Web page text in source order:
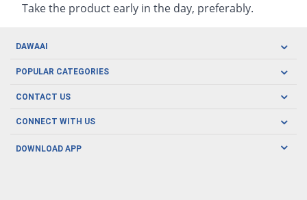
Take the product early in the day, preferably.
DAWAAI
Careers
Covid19
About us
POPULAR CATEGORIES
Oral Care
Men's Health
CONTACT US
CONNECT WITH US
DOWNLOAD APP